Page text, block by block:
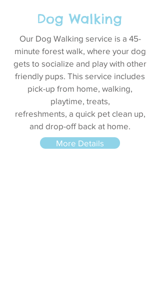
Dog Walking
Our Dog Walking service is a 45-
minute forest walk, where your dog
gets to socialize and play with other
friendly pups. This service includes
pick-up from home, walking,
playtime, treats,
refreshments, a quick pet clean up,
and drop-off back at home.
More Details